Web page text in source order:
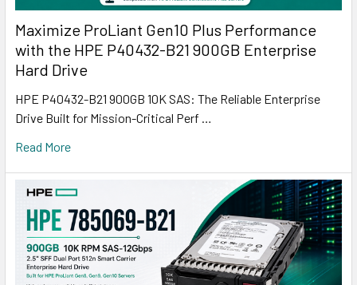
Maximize ProLiant Gen10 Plus Performance
with the HPE P40432-B21 900GB Enterprise
Hard Drive
HPE P40432-B21 900GB 10K SAS: The Reliable Enterprise
Drive Built for Mission-Critical Perf …
Read More